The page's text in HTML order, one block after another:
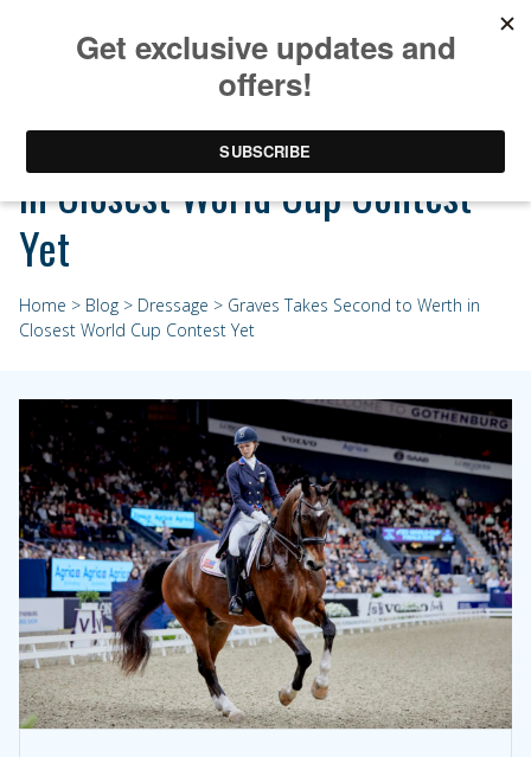
Graves Takes Second to Werth
in Closest World Cup Contest
Yet
Home > Blog > Dressage > Graves Takes Second to Werth in
Closest World Cup Contest Yet